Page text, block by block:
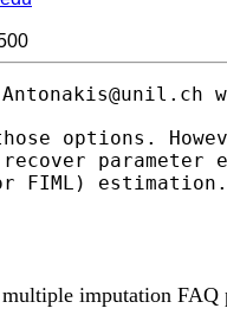
options.
parameter
FIML) estimation.
imputation FAQ